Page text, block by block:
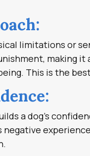
limitations or
making
This is the
a dog’s
negative